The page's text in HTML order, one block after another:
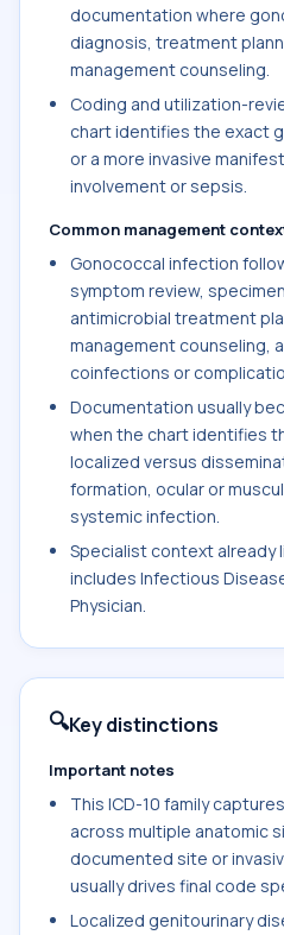
documentation where
diagnosis, treatment
management counseling.
Coding and utilization-
chart identifies the exact
or a more invasive
involvement or sepsis.
Common management
Gonococcal infection
symptom review,
antimicrobial treatment
management counseling,
coinfections or
Documentation usually
when the chart identifies
localized versus
formation, ocular or
systemic infection.
Specialist context already
includes Infectious
Physician.
🔍Key distinctions
Important notes
This ICD-10 family
across multiple anatomic
documented site or
usually drives final code
Localized genitourinary